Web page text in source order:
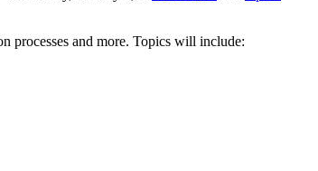
processes and more. Topics will include: